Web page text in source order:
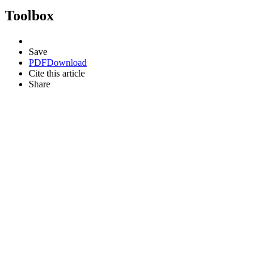
Toolbox
Save
PDFDownload
Cite this article
Share